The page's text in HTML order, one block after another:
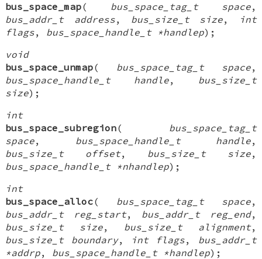
bus_space_map( bus_space_tag_t space,
bus_addr_t address, bus_size_t size,
int
flags, bus_space_handle_t *handlep);
void
bus_space_unmap( bus_space_tag_t space,
bus_space_handle_t handle, bus_size_t
size);
int
bus_space_subregion( bus_space_tag_t
space, bus_space_handle_t handle,
bus_size_t offset, bus_size_t size,
bus_space_handle_t *nhandlep);
int
bus_space_alloc( bus_space_tag_t space,
bus_addr_t reg_start, bus_addr_t reg_end,
bus_size_t size, bus_size_t alignment,
bus_size_t boundary, int flags, bus_addr_t
*addrp, bus_space_handle_t *handlep);